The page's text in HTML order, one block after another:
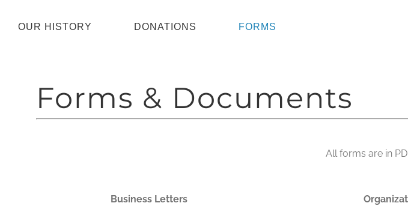
OUR HISTORY DONATIONS FORMS
Forms & Documents
All forms are in
Business Letters